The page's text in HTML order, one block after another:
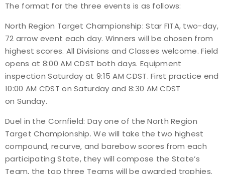
USA Archery State Records
The format for the three events is as follows:
North Region Target Championship: Star FITA, two-day,
72 arrow event each day. Winners will be chosen from
highest scores. All Divisions and Classes welcome. Field
opens at 8:00 AM CDST both days. Equipment
inspection Saturday at 9:15 AM CDST. First practice end
10:00 AM CDST on Saturday and8:30 AM CDST
on Sunday.
Duel in the Cornfield: Day one of the North Region
Target Championship. We will take the two highest
compound, recurve, and barebow scores from each
participating State, they will compose the State’s
Team, the top three Teams will be awarded trophies.